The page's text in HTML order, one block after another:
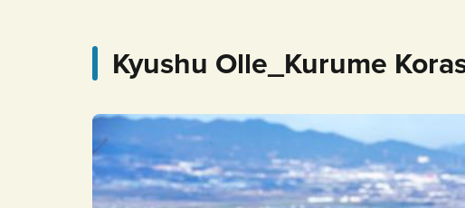
Kyushu Olle_Kurume